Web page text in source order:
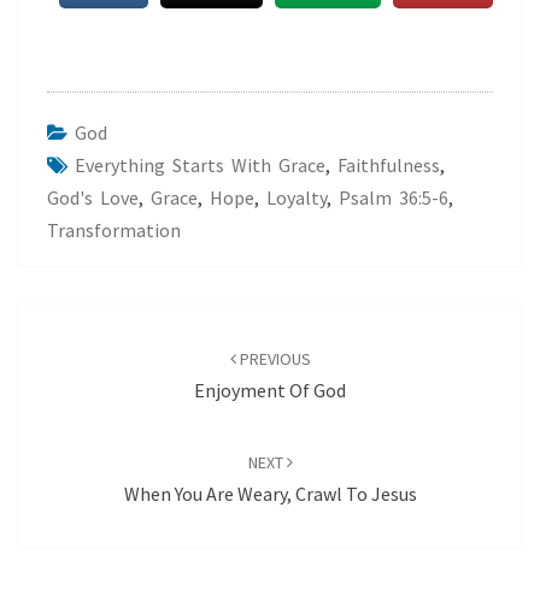
God
Everything Starts With Grace, Faithfulness,
God's Love, Grace, Hope, Loyalty, Psalm 36:5-6,
Transformation
PREVIOUS
Enjoyment Of God
NEXT
When You Are Weary, Crawl To Jesus